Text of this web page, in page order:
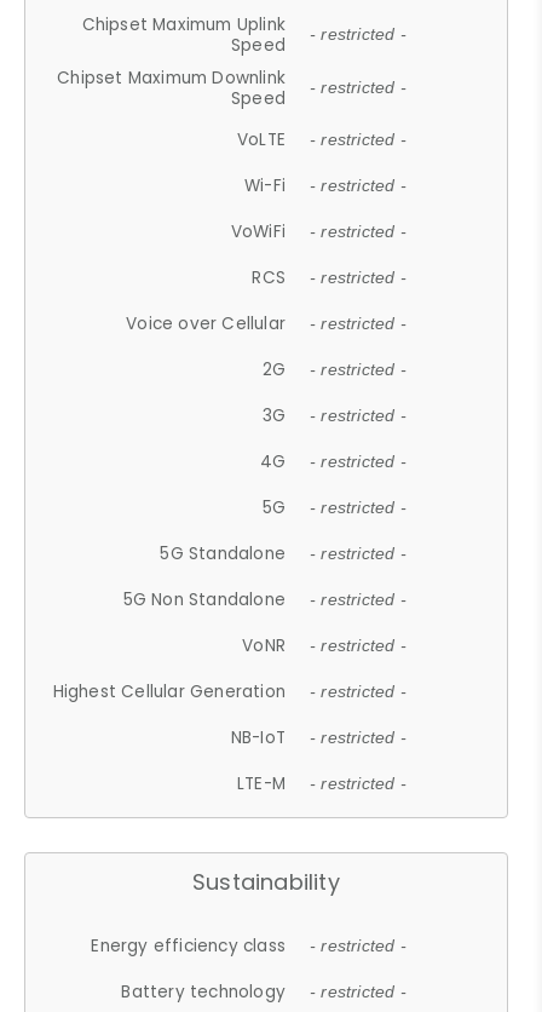
Chipset Maximum Uplink
Speed
- restricted -
Chipset Maximum Downlink
Speed
- restricted -
VoLTE - restricted -
Wi-Fi - restricted -
VoWiFi - restricted -
RCS - restricted -
Voice over Cellular - restricted -
2G - restricted -
3G - restricted -
4G - restricted -
5G - restricted -
5G Standalone - restricted -
5G Non Standalone - restricted -
VoNR - restricted -
Highest Cellular Generation - restricted -
NB-IoT - restricted -
LTE-M - restricted -
Sustainability
Energy efficiency class - restricted -
Battery technology - restricted -